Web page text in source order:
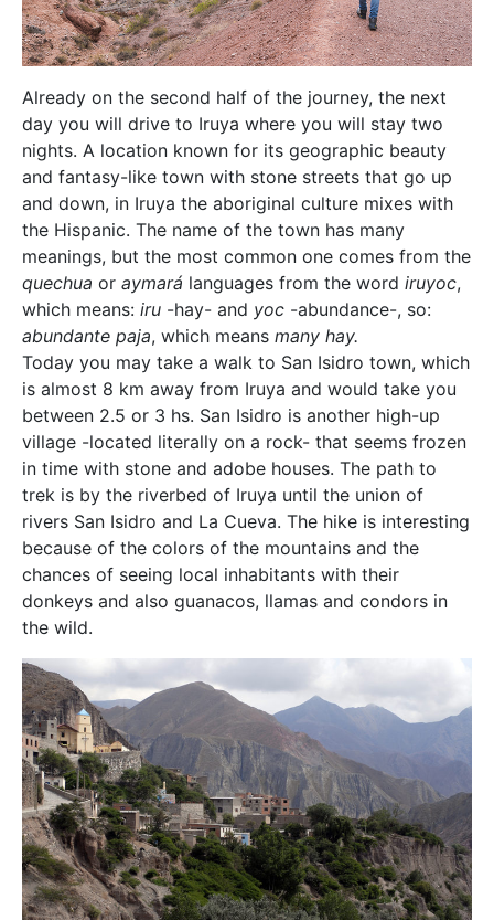
Already on the second half of the journey, the next
day you will drive to Iruya where you will stay two
nights. A location known for its geographic beauty
and fantasy-like town with stone streets that go up
and down, in Iruya the aboriginal culture mixes with
the Hispanic. The name of the town has many
meanings, but the most common one comes from the
quechua or aymará languages from the word iruyoc,
which means: iru -hay- and yoc -abundance-, so:
abundante paja, which means many hay.
Today you may take a walk to San Isidro town, which
is almost 8 km away from Iruya and would take you
between 2.5 or 3 hs. San Isidro is another high-up
village -located literally on a rock- that seems frozen
in time with stone and adobe houses. The path to
trek is by the riverbed of Iruya until the union of
rivers San Isidro and La Cueva. The hike is interesting
because of the colors of the mountains and the
chances of seeing local inhabitants with their
donkeys and also guanacos, llamas and condors in
the wild.